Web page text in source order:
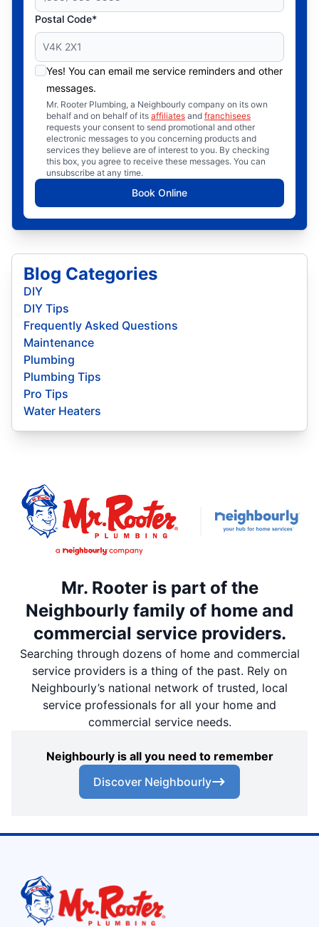
Postal Code*
Yes! You can email me service reminders and other
messages.
Mr. Rooter Plumbing, a Neighbourly company on its own
behalf and on behalf of its affiliates and franchisees
requests your consent to send promotional and other
electronic messages to you concerning products and
services they believe are of interest to you. By checking
this box, you agree to receive these messages. You can
unsubscribe at any time.
Book Online
Blog Categories
DIY
DIY Tips
Frequently Asked Questions
Maintenance
Plumbing
Plumbing Tips
Pro Tips
Water Heaters
Mr. Rooter is part of the
Neighbourly family of home and
commercial service providers.
Searching through dozens of home and commercial
service providers is a thing of the past. Rely on
Neighbourly’s national network of trusted, local
service professionals for all your home and
commercial service needs.
Neighbourly is all you need to remember
Discover Neighbourly